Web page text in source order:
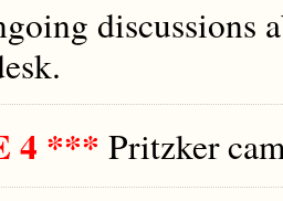
discussions
4 *** Pritzker